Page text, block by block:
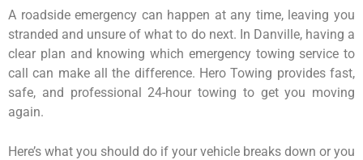
A roadside emergency can happen at any time, leaving you
stranded and unsure of what to do next. In Danville, having a
clear plan and knowing which emergency towing service to
call can make all the difference. Hero Towing provides fast,
safe, and professional 24-hour towing to get you moving
again.
Here’s what you should do if your vehicle breaks down or you